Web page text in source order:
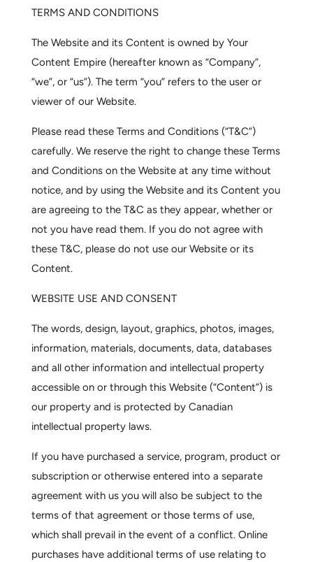
TERMS AND CONDITIONS
The Website and its Content is owned by Your
Content Empire (hereafter known as “Company”,
“we”, or “us”). The term “you” refers to the user or
viewer of our Website.
Please read these Terms and Conditions (“T&C”)
carefully. We reserve the right to change these Terms
and Conditions on the Website at any time without
notice, and by using the Website and its Content you
are agreeing to the T&C as they appear, whether or
not you have read them. If you do not agree with
these T&C, please do not use our Website or its
Content.
WEBSITE USE AND CONSENT
The words, design, layout, graphics, photos, images,
information, materials, documents, data, databases
and all other information and intellectual property
accessible on or through this Website (“Content”) is
our property and is protected by Canadian
intellectual property laws.
If you have purchased a service, program, product or
subscription or otherwise entered into a separate
agreement with us you will also be subject to the
terms of that agreement or those terms of use,
which shall prevail in the event of a conflict. Online
purchases have additional terms of use relating to